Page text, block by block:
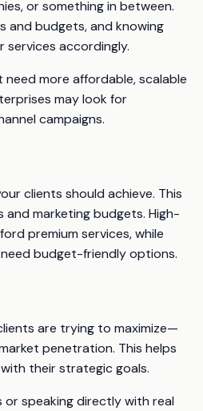
or something in between.
and budgets, and knowing
services accordingly.
more affordable, scalable
may look for
campaigns.
clients should achieve. This
marketing budgets. High-
premium services, while
budget-friendly options.
are trying to maximize—
penetration. This helps
their strategic goals.
speaking directly with real